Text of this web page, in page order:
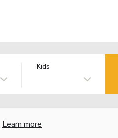
Kids
Learn more